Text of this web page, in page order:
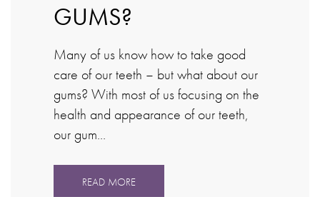
GUMS?
Many of us know how to take good
care of our teeth – but what about our
gums? With most of us focusing on the
health and appearance of our teeth,
our gum…
READ MORE